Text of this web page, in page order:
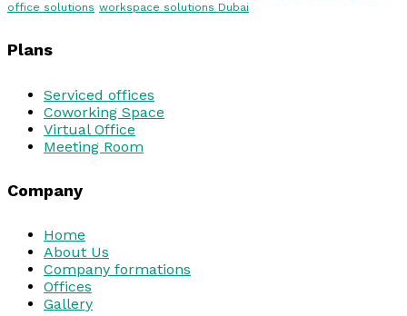
office solutions workspace solutions Dubai
Plans
Serviced offices
Coworking Space
Virtual Office
Meeting Room
Company
Home
About Us
Company formations
Offices
Gallery